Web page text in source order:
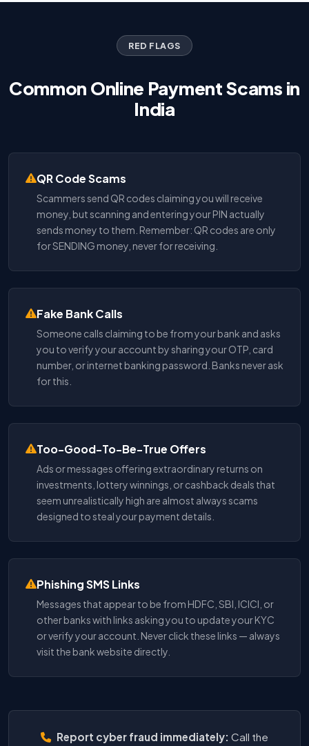
RED FLAGS
Common Online Payment Scams in
India
QR Code Scams
Scammers send QR codes claiming you will receive
money, but scanning and entering your PIN actually
sends money to them. Remember: QR codes are only
for SENDING money, never for receiving.
Fake Bank Calls
Someone calls claiming to be from your bank and asks
you to verify your account by sharing your OTP, card
number, or internet banking password. Banks never ask
for this.
Too-Good-To-Be-True Offers
Ads or messages offering extraordinary returns on
investments, lottery winnings, or cashback deals that
seem unrealistically high are almost always scams
designed to steal your payment details.
Phishing SMS Links
Messages that appear to be from HDFC, SBI, ICICI, or
other banks with links asking you to update your KYC
or verify your account. Never click these links — always
visit the bank website directly.
Report cyber fraud immediately: Call the